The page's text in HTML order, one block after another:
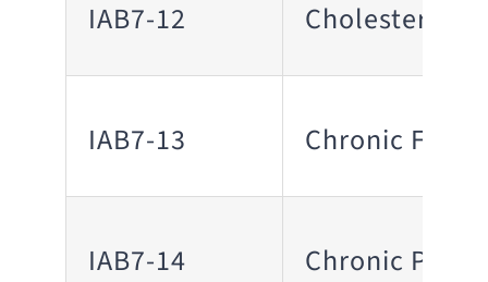
IAB7-12 Cholesterol
IAB7-13 Chronic
IAB7-14 Chronic Pain